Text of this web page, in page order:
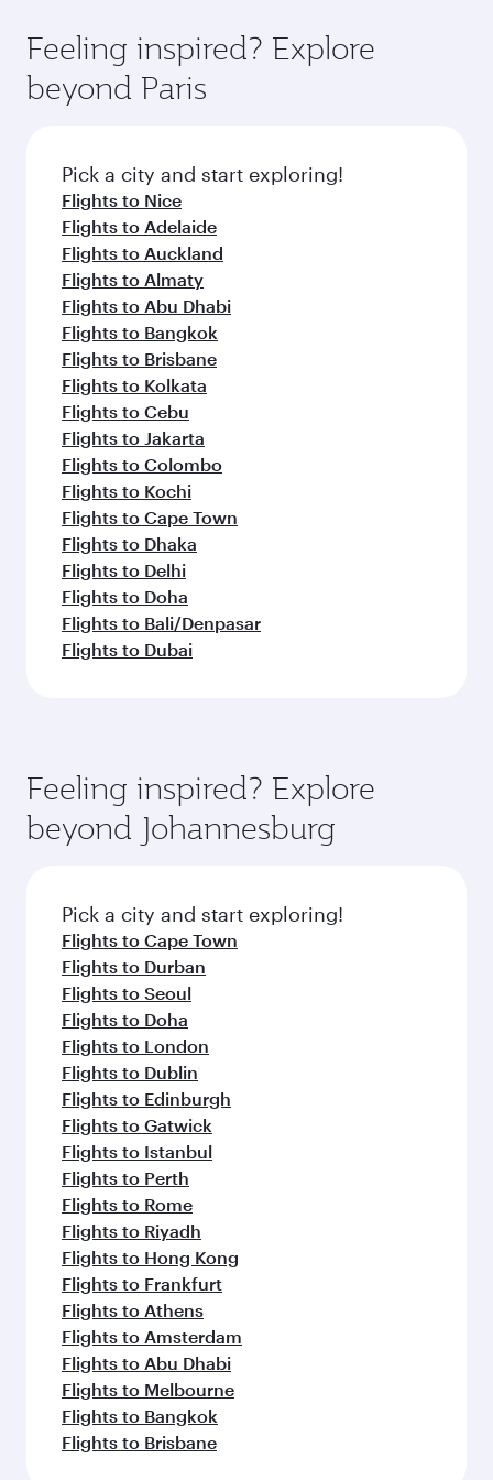
rejuvenate yourself with a variety of world-class
amenities before your connecting flight.
hospitality as you relax in a spacious seat with a
soft blanket and pillow. Explore thousands of
entertainment options on Oryx One including
fresh ingredients and inspired by global
flavours.
Feeling inspired? Explore
beyond Paris
Pick a city and start exploring!
Flights to Nice
Flights to Adelaide
Flights to Auckland
Flights to Almaty
Flights to Abu Dhabi
Flights to Bangkok
Flights to Brisbane
Flights to Kolkata
Flights to Cebu
Flights to Jakarta
Flights to Colombo
Flights to Kochi
Flights to Cape Town
Flights to Dhaka
Flights to Delhi
Flights to Doha
Flights to Bali/Denpasar
Flights to Dubai
Feeling inspired? Explore
beyond Johannesburg
Pick a city and start exploring!
Flights to Cape Town
Flights to Durban
Flights to Seoul
Flights to Doha
Flights to London
Flights to Dublin
Flights to Edinburgh
Flights to Gatwick
Flights to Istanbul
Flights to Perth
Flights to Rome
Flights to Riyadh
Flights to Hong Kong
Flights to Frankfurt
Flights to Athens
Flights to Amsterdam
Flights to Abu Dhabi
Flights to Melbourne
Flights to Bangkok
Flights to Brisbane